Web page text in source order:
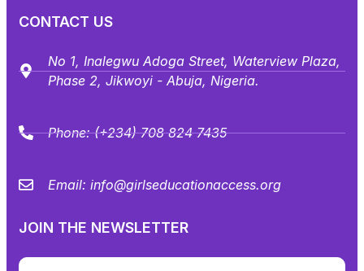
CONTACT US
No 1, Inalegwu Adoga Street, Waterview Plaza,
Phase 2, Jikwoyi - Abuja, Nigeria.
Phone:(+234) 708 824 7435
Email: info@girlseducationaccess.org
JOIN THE NEWSLETTER